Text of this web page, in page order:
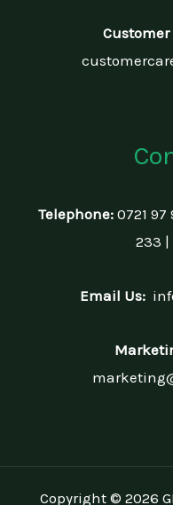
Customer
Telephone: 0721 97
233 |
Email Us:
Copyright © 2026